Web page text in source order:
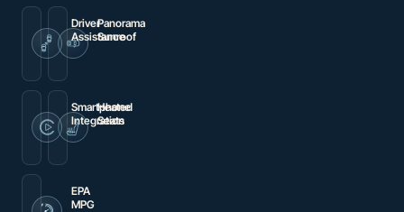
Driver
Assistance
Brake
Panorama
Sunroof
Smartphone
Integration
Apple
Heated
Seats
EPA
MPG